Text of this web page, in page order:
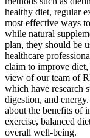
healthy diet, regular
most effective ways
while natural
plan, they should be
healthcare
claim to improve
view of our team of
which have research
digestion, and
about the benefits of
exercise, balanced
overall well-being.